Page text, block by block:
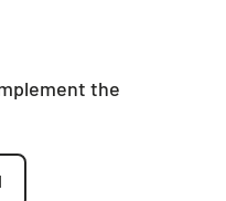
the